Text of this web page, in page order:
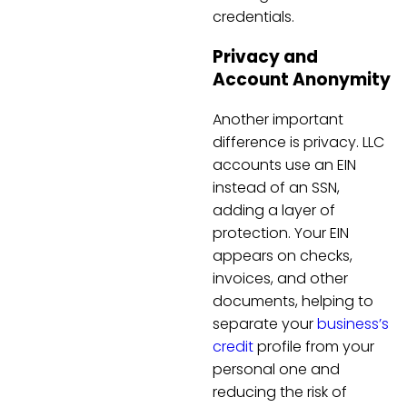
credentials.
Privacy and
Account Anonymity
Another important
difference is privacy. LLC
accounts use an EIN
instead of an SSN,
adding a layer of
protection. Your EIN
appears on checks,
invoices, and other
documents, helping to
separate yourbusiness’s
creditprofile from your
personal one and
reducing the risk of